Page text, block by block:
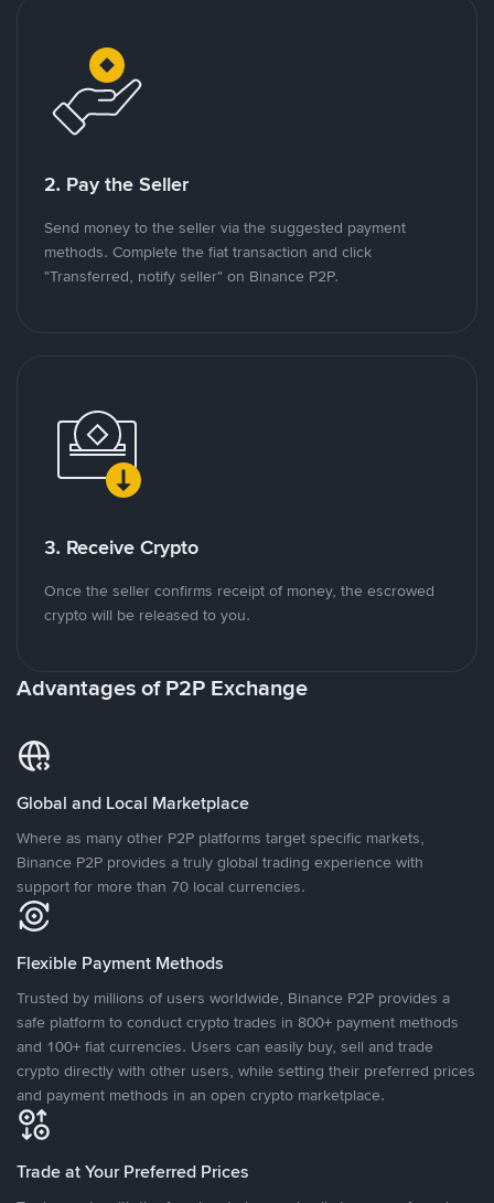
2. Pay the Seller
Send money to the seller via the suggested payment
methods. Complete the fiat transaction and click
"Transferred, notify seller" on Binance P2P.
3. Receive Crypto
Once the seller confirms receipt of money, the escrowed
crypto will be released to you.
Advantages of P2P Exchange
Global and Local Marketplace
Where as many other P2P platforms target specific markets,
Binance P2P provides a truly global trading experience with
support for more than 70 local currencies.
Flexible Payment Methods
Trusted by millions of users worldwide, Binance P2P provides a
safe platform to conduct crypto trades in 800+ payment methods
and 100+ fiat currencies. Users can easily buy, sell and trade
crypto directly with other users, while setting their preferred prices
and payment methods in an open crypto marketplace.
Trade at Your Preferred Prices